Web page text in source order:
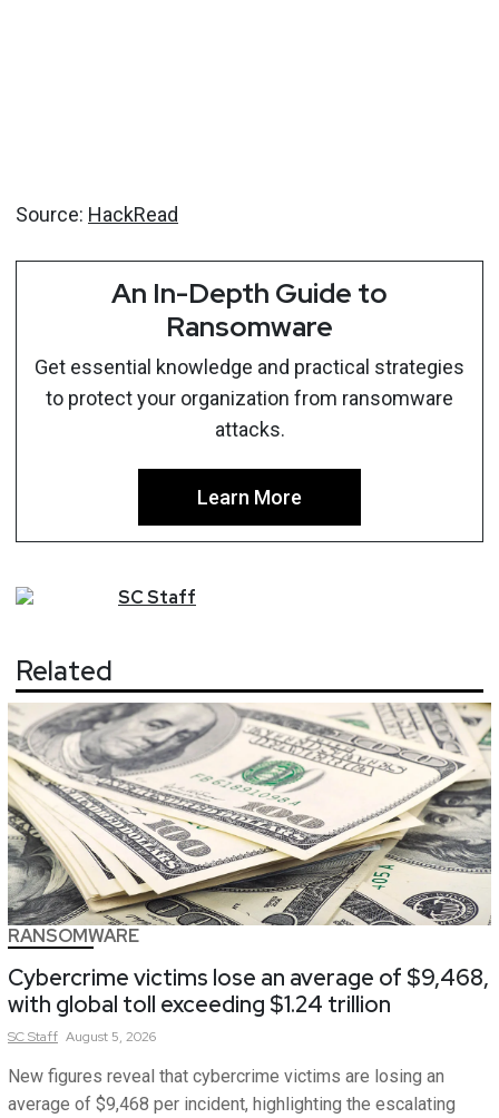
Source: HackRead
An In-Depth Guide to
Ransomware
Get essential knowledge and practical strategies
to protect your organization from ransomware
attacks.
Learn More
SCStaff
Related
RANSOMWARE
Cybercrime victims lose an average of $9,468,
with global toll exceeding $1.24 trillion
SCStaff August 5, 2026
New figures reveal that cybercrime victims are losing an
average of $9,468 per incident, highlighting the escalating